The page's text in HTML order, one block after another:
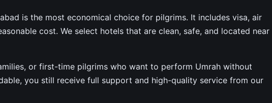
is the most economical choice for pilgrims. It includes visa, air
cost. We select hotels that are clean, safe, and located near
or first-time pilgrims who want to perform Umrah without
you still receive full support and high-quality service from our